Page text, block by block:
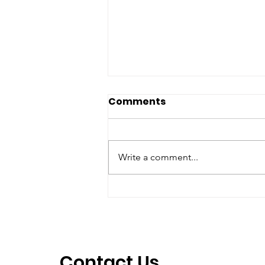
Comments
Write a comment...